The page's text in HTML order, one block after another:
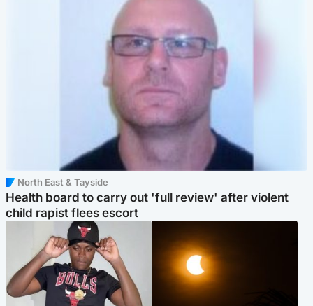
North East & Tayside
Health board to carry out 'full review' after violent
child rapist flees escort